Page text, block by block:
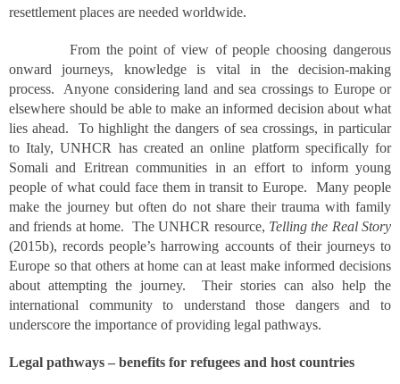
resettlement places are needed worldwide.
From the point of view of people choosing dangerous
onward journeys, knowledge is vital in the decision-making
process. Anyone considering land and sea crossings to Europe or
elsewhere should be able to make an informed decision about what
lies ahead. To highlight the dangers of sea crossings, in particular
to Italy, UNHCR has created an online platform specifically for
Somali and Eritrean communities in an effort to inform young
people of what could face them in transit to Europe. Many people
make the journey but often do not share their trauma with family
and friends at home. The UNHCR resource, Telling the Real Story
(2015b), records people’s harrowing accounts of their journeys to
Europe so that others at home can at least make informed decisions
about attempting the journey. Their stories can also help the
international community to understand those dangers and to
underscore the importance of providing legal pathways.
Legal pathways – benefits for refugees and host countries